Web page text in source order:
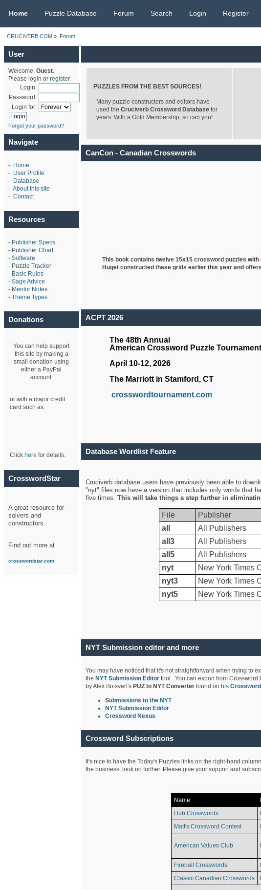
Home Puzzle Database Forum Search Login Register
CRUCIVERB.COM » Forum
User
Welcome, Guest.
Please login or register.
Login:
Password:
Login for:
Forgot your password?
Navigate
- Home
- User Profile
- Database
- About this site
- Contact
Resources
- Publisher Specs
- Publisher Chart
- Software
- Puzzle Tracker
- Basic Rules
- Sage Advice
- Mentor Notes
- Theme Types
Donations
You can help support
this site by making a
small donation using
either a PayPal
account:
or with a major credit
card such as:
Click here for details.
CrosswordStar
A great resource for
solvers and
constructors.
Find out more at
crosswordstar.com
PUZZLES FROM THE BEST SOURCES!
Many puzzle constructors and editors have
used the Cruciverb Crossword Databasefor
years. With a Gold Membership, so can you!
CanCon - Canadian Crosswords
This book contains twelve 15x15 crossword puzzles with
Hugetconstructed these grids earlier this year and
ACPT 2026
The 48th Annual
American Crossword Puzzle Tournament
April 10-12, 2026
The Marriott in Stamford, CT
crosswordtournament.com
Database Wordlist Feature
Cruciverb database users have previously been able to
"nyt" files now have a version that includes only words that
five times. This will take things a step further in
File Publisher
all
All Publishers
all3
All Publishers
all5
All Publishers
nyt
New York Times
nyt3
New York Times
nyt5
New York Times
NYT Submission editor and more
You may have noticed that it's not straightforward when trying to
the NYT Submission Editortool. You can export from Crossword
by Alex Boisvert's PUZ to NYT Converter found on his
Submissions to the NYT
NYT Submission Editor
Crossword Nexus
Crossword Subscriptions
It's nice to have the Today's Puzzles links on the right-hand
the business, look no further. Please give your support and
Name
Hub Crosswords
Matt's Crossword Contest
American Values Club
Fireball Crosswords
Classic Canadian Crosswords